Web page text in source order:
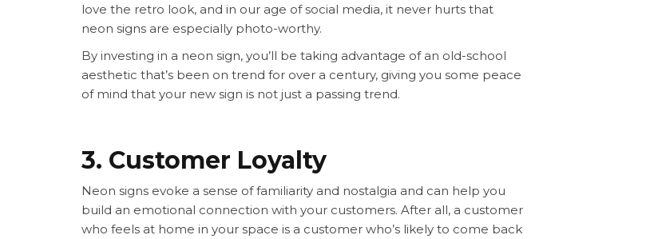
love the retro look, and in our age of social media, it never hurts that
neon signs are especially photo-worthy.
By investing in a neon sign, you’ll be taking advantage of an old-school
aesthetic that’s been on trend for over a century, giving you some peace
of mind that your new sign is not just a passing trend.
3. Customer Loyalty
Neon signs evoke a sense of familiarity and nostalgia and can help you
build an emotional connection with your customers. After all, a customer
who feels at home in your space is a customer who’s likely to come back